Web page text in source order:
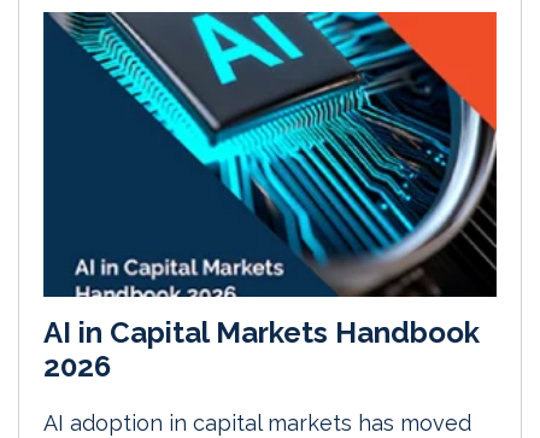
AI in Capital Markets Handbook
2026
AI adoption in capital markets has moved